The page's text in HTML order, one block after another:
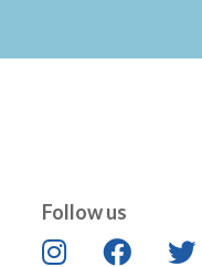
Follow us